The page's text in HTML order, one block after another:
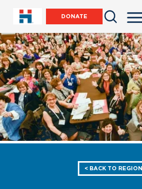
DONATE
< BACK TO REGION